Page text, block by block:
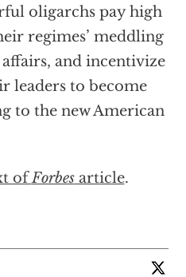
oligarchs pay high
regimes’ meddling
and incentivize
leaders to become
to the new American
ofForbesarticle.